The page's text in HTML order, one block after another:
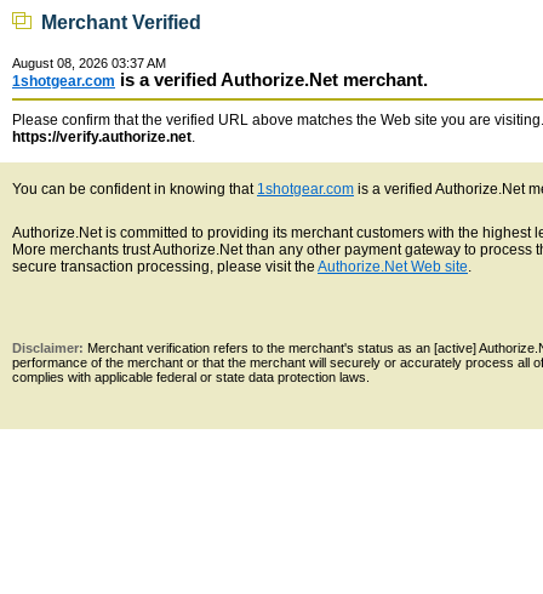
Merchant Verified
August 08, 2026 03:37 AM
1shotgear.com is a verified Authorize.Net merchant.
Please confirm that the verified URL above matches the Web site you are
https://verify.authorize.net.
You can be confident in knowing that 1shotgear.com is a verified Authorize.Net
Authorize.Net is committed to providing its merchant customers with the
More merchants trust Authorize.Net than any other payment gateway to
secure transaction processing, please visit the Authorize.Net Web site.
Disclaimer: Merchant verification refers to the merchant's status as an [active]
performance of the merchant or that the merchant will securely or accurately process all
complies with applicable federal or state data protection laws.